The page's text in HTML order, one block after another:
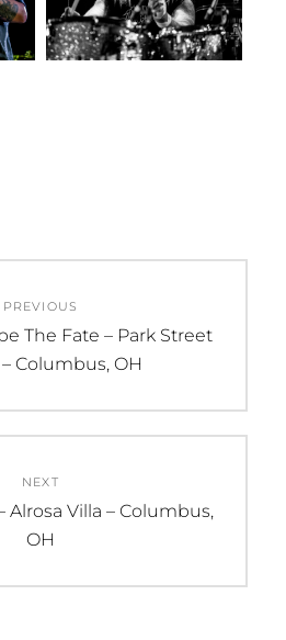
PREVIOUS
The Fate – Park Street
Columbus, OH
NEXT
Alrosa Villa – Columbus,
OH